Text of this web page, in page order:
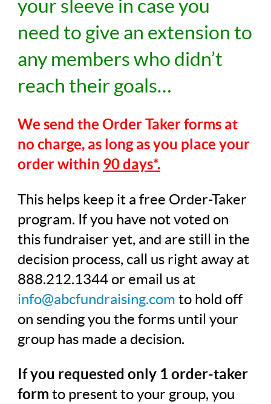
your sleeve in case you
need to give an extension to
any members who didn’t
reach their goals…
We send the Order Taker forms at
no charge, as long as you place your
order within 90 days*.
This helps keep it a free Order-Taker
program. If you have not voted on
this fundraiser yet, and are still in the
decision process, call us right away at
888.212.1344 or email us at
info@abcfundraising.com to hold off
on sending you the forms until your
group has made a decision.
If you requested only 1 order-taker
form to present to your group, you